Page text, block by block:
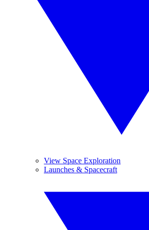
View Space Exploration
Launches & Spacecraft